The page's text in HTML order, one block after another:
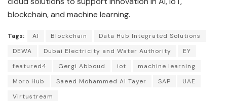
blockchain, and machine learning.
Tags: AI Blockchain
Data Hub Integrated Solutions
DEWA
Dubai Electricity and Water Authority
EY
featured4
Gergi Abboud iot
machine learning
Moro Hub
Saeed Mohammed Al Tayer SAP
UAE
Virtustream